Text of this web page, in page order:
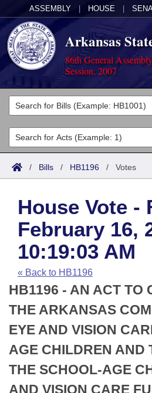
ASSEMBLY HOUSE
Arkansas
86th General
Session, 2007
Legislators
List All
Search
Committees
Joint
House
Task Force
Bills in House Committees
Bills in Senate Committees
Bills in Joint Committees
Meetings Of The Whole/
Acts
Search by Range
Advanced Search
Code Sections Amended
Bills
Search by Range
Advanced Search
Recent Activities
Recently Filed
Personalized Bill Tracking
Bills Returned from
Bill Conflicts Report
Calendars
Meetings and Events
House
Senate
House Budget
Senate Budget
Arkansas Law
Arkansas Code and
Uncodified Historic
Budget
Search Center
/ Bills / HB1196 / Votes
House Vote -
February 16,
10:19:03 AM
« Back to HB1196
HB1196 - AN ACT TO
THE ARKANSAS
EYE AND VISION
AGE CHILDREN AND
THE SCHOOL-AGE
AND VISION CARE